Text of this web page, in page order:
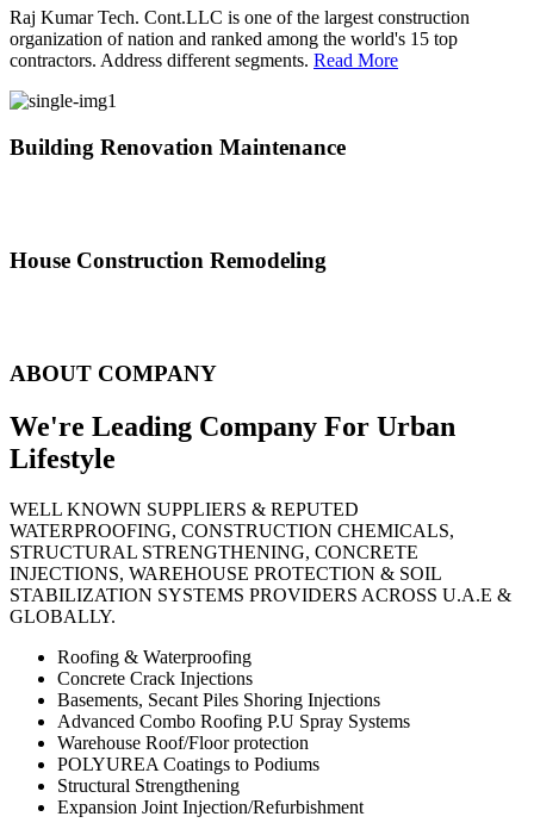
Raj Kumar Tech. Cont.LLC is one of the largest construction
organization of nation and ranked among the world's 15 top
contractors. Address different segments. Read More
Building Renovation Maintenance
House Construction Remodeling
ABOUT COMPANY
We're Leading Company For Urban
Lifestyle
WELL KNOWN SUPPLIERS & REPUTED
WATERPROOFING, CONSTRUCTION CHEMICALS,
STRUCTURAL STRENGTHENING, CONCRETE
INJECTIONS, WAREHOUSE PROTECTION & SOIL
STABILIZATION SYSTEMS PROVIDERS ACROSS U.A.E &
GLOBALLY.
Roofing & Waterproofing
Concrete Crack Injections
Basements, Secant Piles Shoring Injections
Advanced Combo Roofing P.U Spray Systems
Warehouse Roof/Floor protection
POLYUREA Coatings to Podiums
Structural Strengthening
Expansion Joint Injection/Refurbishment